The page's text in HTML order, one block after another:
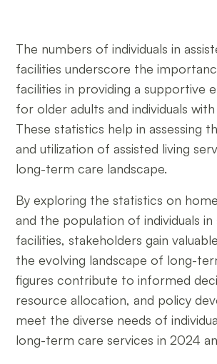
The numbers of individuals in
facilities underscore the
facilities in providing a supportive
for older adults and individuals
These statistics help in assessing
and utilization of assisted living
long-term care landscape.
By exploring the statistics on
and the population of individuals in
facilities, stakeholders gain
the evolving landscape of long-
figures contribute to informed
resource allocation, and policy
meet the diverse needs of
long-term care services in 2024